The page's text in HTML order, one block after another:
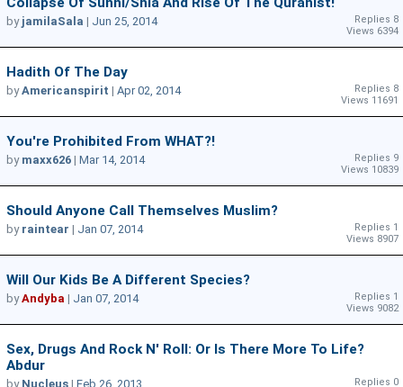
Replies 8
Views 6394
by jamilaSala | Jun 25, 2014
Hadith Of The Day
Replies 8
Views 11691
byAmericanspirit | Apr 02, 2014
You're Prohibited From WHAT?!
Replies 9
Views 10839
by maxx626 | Mar 14, 2014
Should Anyone Call Themselves Muslim?
Replies 1
Views 8907
by raintear | Jan 07, 2014
Will Our Kids Be A Different Species?
Replies 1
Views 9082
byAndyba | Jan 07, 2014
Sex, Drugs And Rock N' Roll: Or Is There More To Life?
Abdur
Replies 0
by Nucleus | Feb 26, 2013